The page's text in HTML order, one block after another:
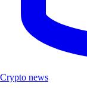
Crypto news